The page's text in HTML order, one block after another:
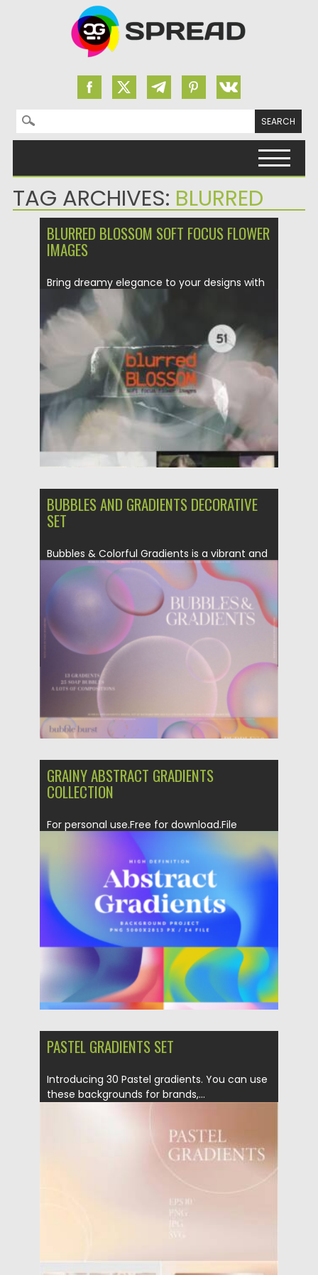
Search for:
TAG ARCHIVES: BLURRED
BLURRED BLOSSOM SOFT FOCUS FLOWER
IMAGES
Bring dreamy elegance to your designs with
Blurred Blossom — a...
25.05.2026 by Spread
Updated on 25.05.2026
BUBBLES AND GRADIENTS DECORATIVE
SET
Bubbles & Colorful Gradients is a vibrant and
trendy collection of...
04.06.2023 by Spread
Updated on 04.06.2023
GRAINY ABSTRACT GRADIENTS
COLLECTION
For personal use.Free for download.File
format: .ai, .png for Photoshop, Illustrator...
Posted on 06.02.2023 by Spread
Updated on 06.02.2023
PASTEL GRADIENTS SET
Introducing 30 Pastel gradients. You can use
these backgrounds for brands,...
Spread